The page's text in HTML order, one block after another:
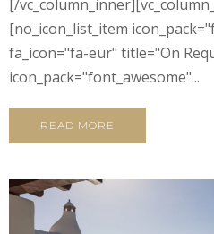
[/
[no_icon_list_item
fa_icon="fa-eur" title="On
icon_pack="font_awesome"...
READ MORE